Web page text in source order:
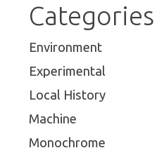
Categories
Environment
Experimental
Local History
Machine
Monochrome